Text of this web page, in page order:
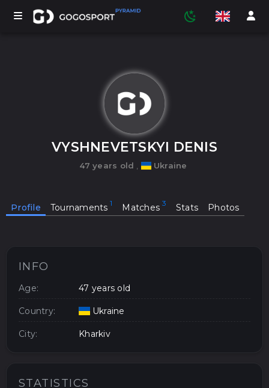
TOURNAMENTS
PARTICIPANTS
SPORTS
MEDIA
VYSHNEVETSKYI DENIS
47 years old Ukraine
Profile Tournaments Matches Stats Photos
INFO
Age: 47 years old
Country: Ukraine
City: Kharkiv
STATISTICS